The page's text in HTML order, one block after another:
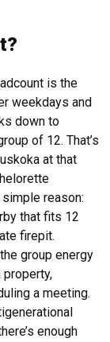
is the
weekdays and
down to
of 12. That’s
at that
reason:
that fits 12
firepit.
group energy
a meeting.
enough